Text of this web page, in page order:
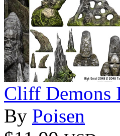
Cliff Demons
By Poisen